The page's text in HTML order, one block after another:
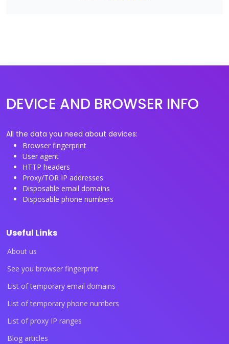
DEVICE AND BROWSER INFO
All the data you need about devices:
Browser fingerprint
User agent
HTTP headers
Proxy/TOR IP addresses
Disposable email domains
Disposable phone numbers
Useful Links
About us
See you browser fingerprint
List of temporary email domains
List of temporary phone numbers
List of proxy IP ranges
Blog articles